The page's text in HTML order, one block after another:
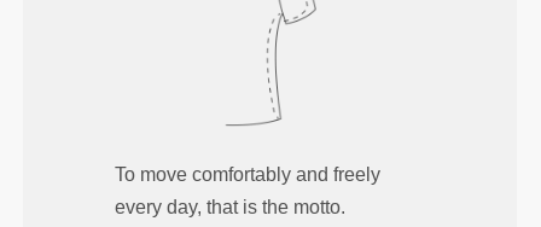
To move comfortably and freely
every day, that is the motto.